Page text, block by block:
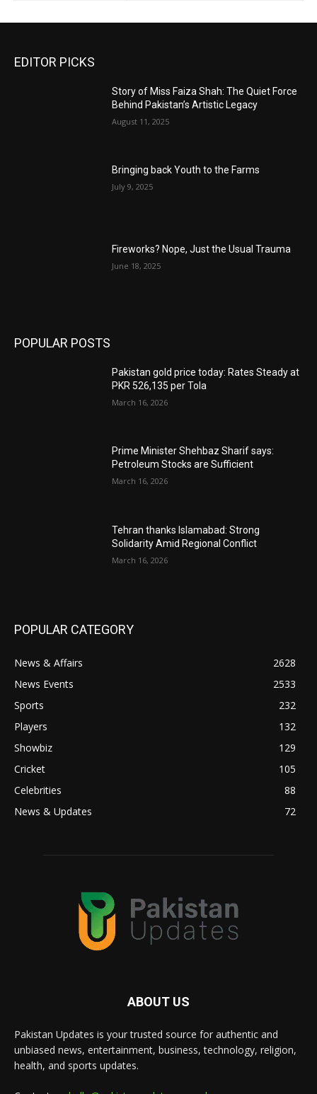
EDITOR PICKS
Story of Miss Faiza Shah: The Quiet Force
Behind Pakistan’s Artistic Legacy
August 11, 2025
Bringing back Youth to the Farms
July 9, 2025
Fireworks? Nope, Just the Usual Trauma
June 18, 2025
POPULAR POSTS
Pakistan gold price today: Rates Steady at
PKR 526,135 per Tola
March 16, 2026
Prime Minister Shehbaz Sharif says:
Petroleum Stocks are Sufficient
March 16, 2026
Tehran thanks Islamabad: Strong
Solidarity Amid Regional Conflict
March 16, 2026
POPULAR CATEGORY
News & Affairs
2628
News Events
2533
Sports
232
Players
132
Showbiz
129
Cricket
105
Celebrities
88
News & Updates
72
ABOUT US
Pakistan Updates is your trusted source for authentic and
unbiased news, entertainment, business, technology, religion,
health, and sports updates.